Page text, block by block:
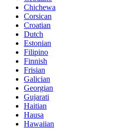
Chichewa
Corsican
Croatian
Dutch
Estonian
Filipino
Finnish
Frisian
Galician
Georgian
Gujarati
Haitian
Hausa
Hawaiian